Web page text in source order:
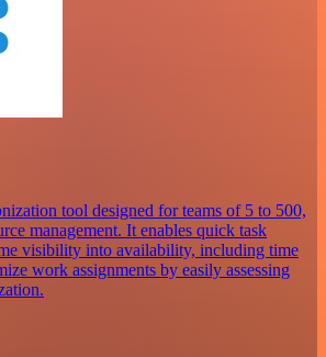
tool designed for teams of 5 to 500,
management. It enables quick task
visibility into availability, including time
work assignments by easily assessing